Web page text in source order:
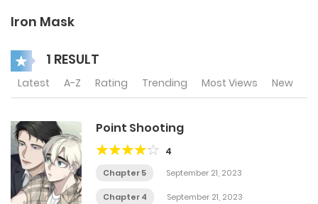
Iron Mask
1 RESULT
Latest A-Z Rating Trending Most Views New
Point Shooting
4
Chapter 5 September 21, 2023
Chapter 4 September 21, 2023